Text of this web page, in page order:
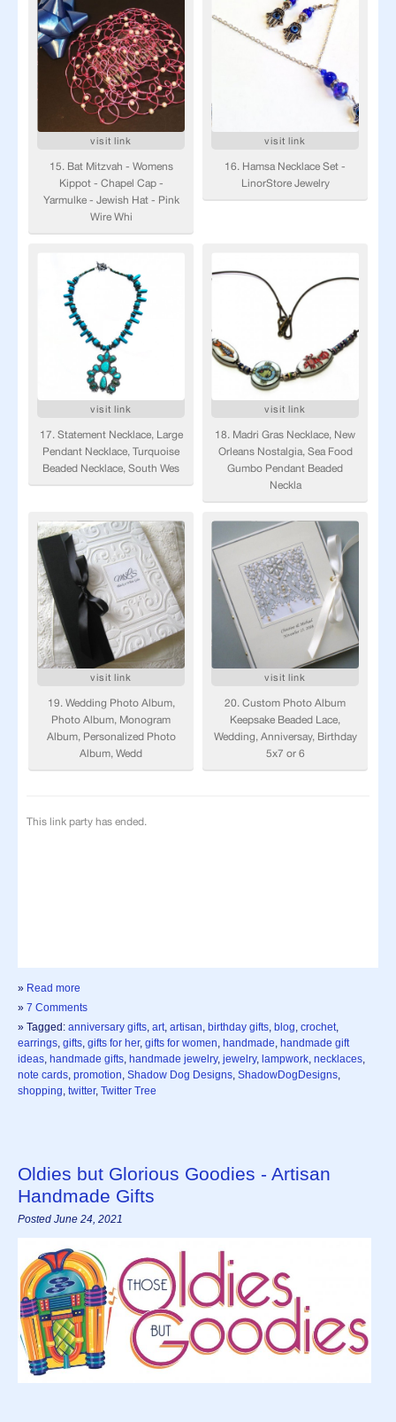
» Read more
» 7 Comments
» Tagged: anniversary gifts, art, artisan, birthday gifts, blog, crochet,
earrings, gifts, gifts for her, gifts for women, handmade, handmade gift
ideas, handmade gifts, handmade jewelry, jewelry, lampwork, necklaces,
note cards, promotion, Shadow Dog Designs, ShadowDogDesigns,
shopping, twitter, Twitter Tree
Oldies but Glorious Goodies - Artisan
Handmade Gifts
Posted June 24, 2021